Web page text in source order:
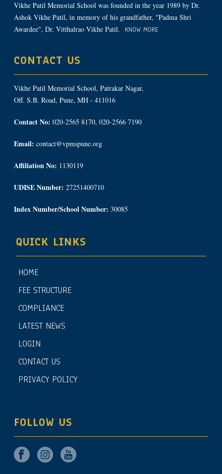
Vikhe Patil Memorial School was founded in the year 1989 by Dr.
Ashok Vikhe Patil, in memory of his grandfather, "Padma Shri
Awardee", Dr. Vitthalrao Vikhe Patil.
KNOW MORE
CONTACT US
Vikhe Patil Memorial School, Patrakar Nagar,
Off. S.B. Road, Pune, MH - 411016
Contact No: 020-2565 8170, 020-2566 7190
Email: contact@vpmspune.org
Affiliation No: 1130119
UDISE Number: 27251400710
Index Number/School Number: 30085
QUICK LINKS
HOME
FEE STRUCTURE
COMPLIANCE
LATEST NEWS
LOGIN
CONTACT US
PRIVACY POLICY
FOLLOW US